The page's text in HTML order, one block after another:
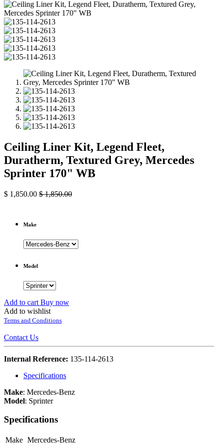
Ceiling Liner Kit, Legend Fleet,
Duratherm, Textured Grey, Mercedes
Sprinter 170" WB
$ 1,850.00 $1,850.00
Make
Model
Add to cart Buy now
Add to wishlist
Terms and Conditions
Contact Us
Internal Reference: 135-114-2613
Specifications
Make: Mercedes-Benz
Model: Sprinter
Specifications
Make Mercedes-Benz